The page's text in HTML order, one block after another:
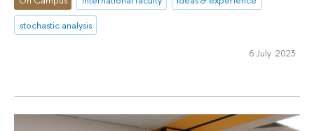
stochastic analysis
6 July 2023